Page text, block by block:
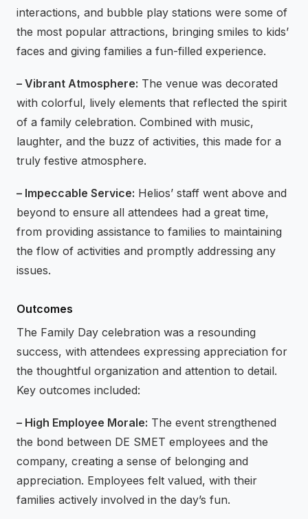
interactions, and bubble play stations were some of
the most popular attractions, bringing smiles to kids’
faces and giving families a fun-filled experience.
– Vibrant Atmosphere: The venue was decorated
with colorful, lively elements that reflected the spirit
of a family celebration. Combined with music,
laughter, and the buzz of activities, this made for a
truly festive atmosphere.
– Impeccable Service: Helios’ staff went above and
beyond to ensure all attendees had a great time,
from providing assistance to families to maintaining
the flow of activities and promptly addressing any
issues.
Outcomes
The Family Day celebration was a resounding
success, with attendees expressing appreciation for
the thoughtful organization and attention to detail.
Key outcomes included:
– High Employee Morale: The event strengthened
the bond between DE SMET employees and the
company, creating a sense of belonging and
appreciation. Employees felt valued, with their
families actively involved in the day’s fun.